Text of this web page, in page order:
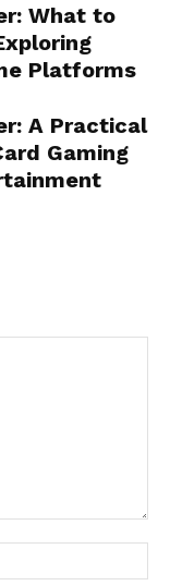
What to
Platforms
A Practical
Gaming